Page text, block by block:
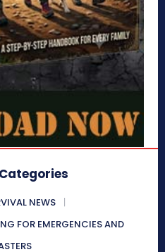
NEWS
FOR EMERGENCIES AND